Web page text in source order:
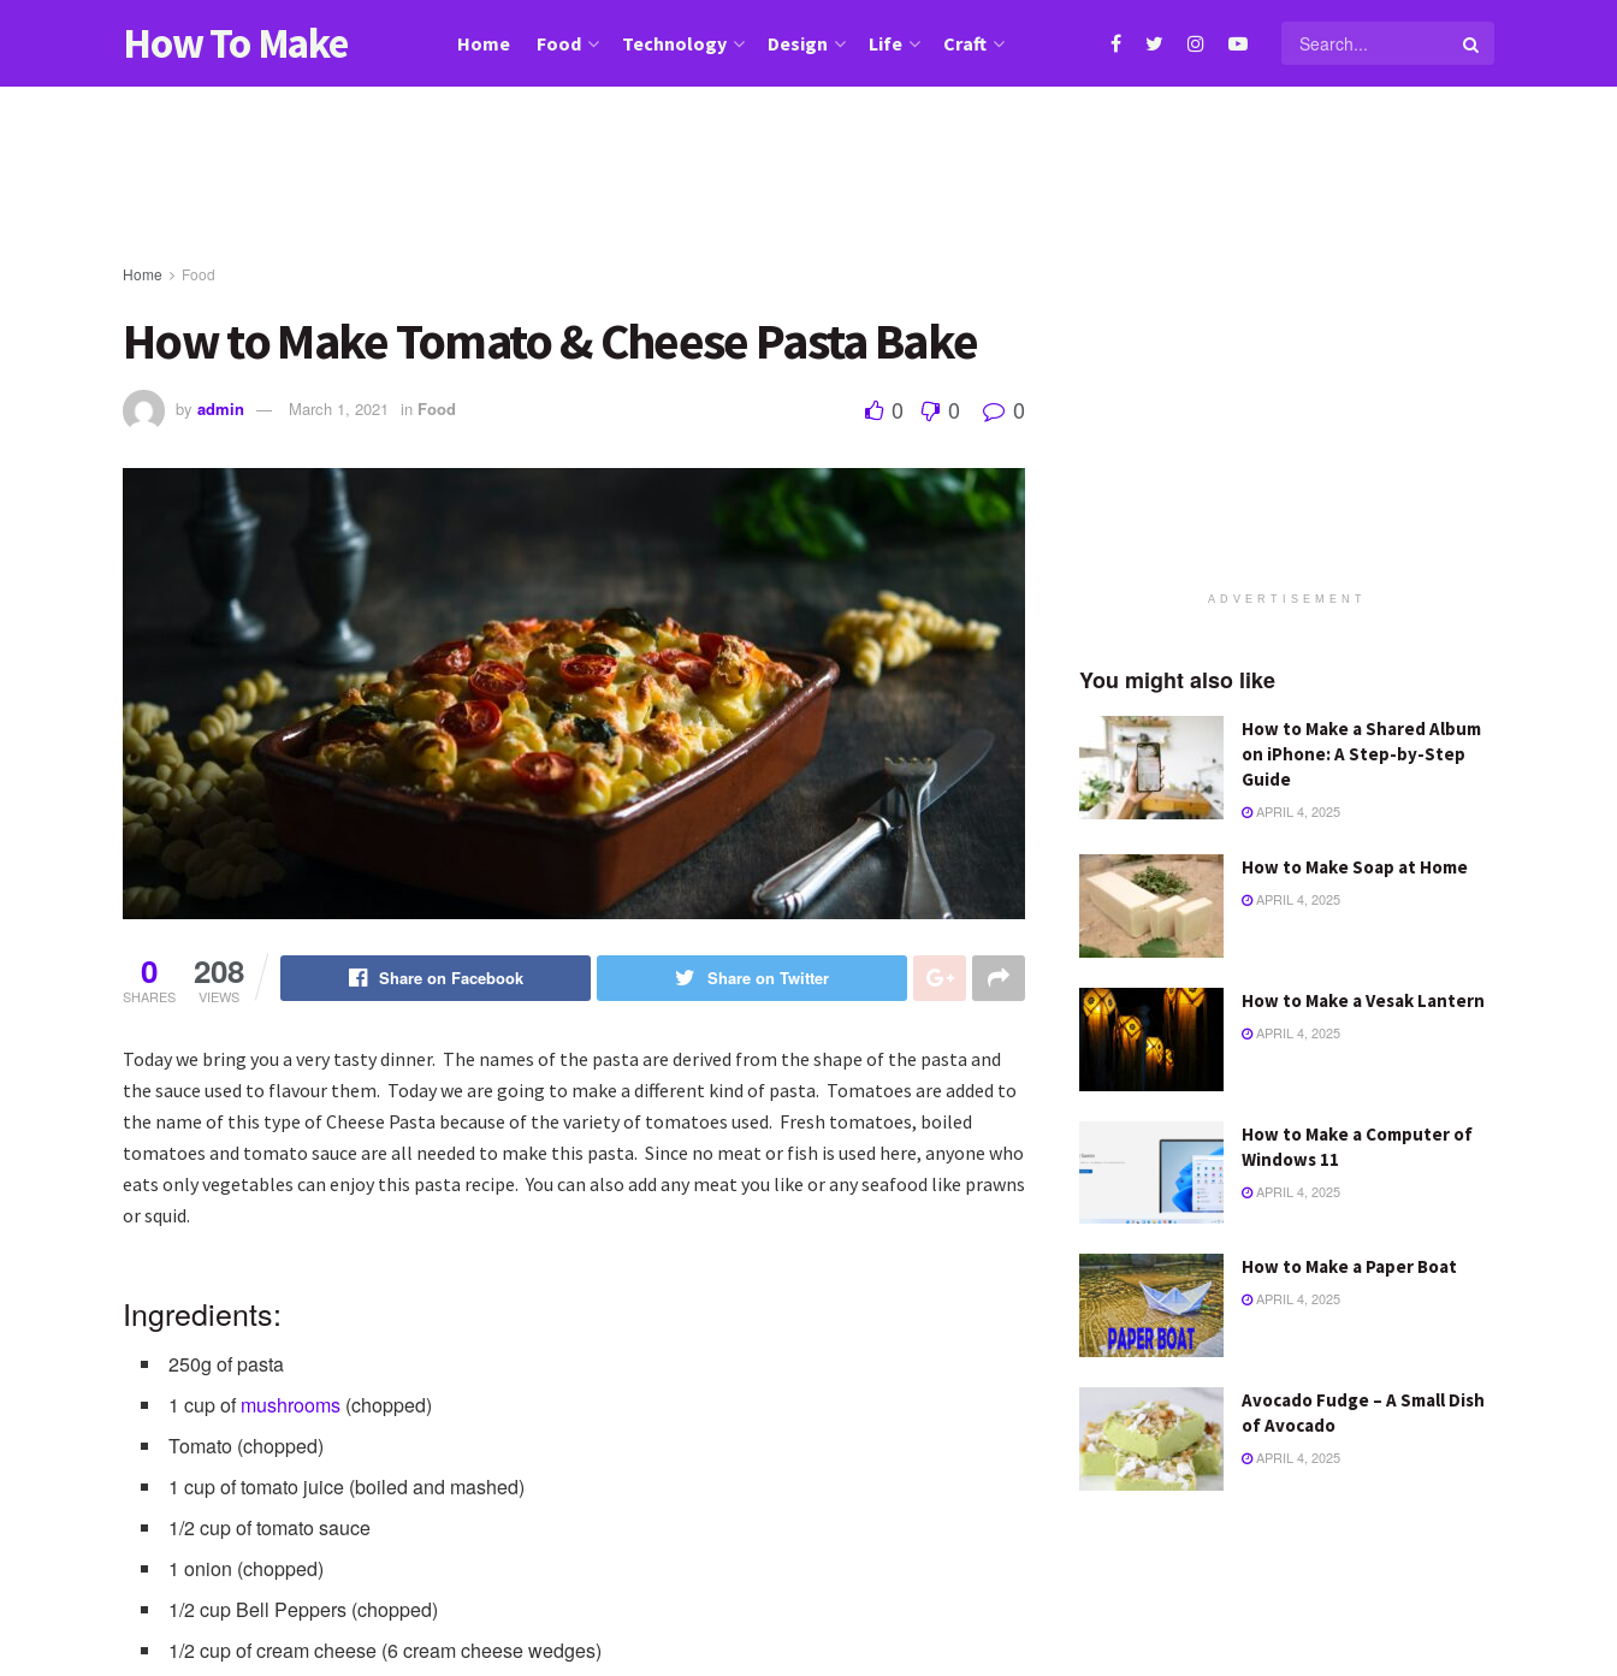
How To Make Home Food Technology Design Life Craft
Home Food
How to Make Tomato & Cheese Pasta Bake
by admin March 1, 2021 in Food 0 0 0
0
SHARES
208
VIEWS
Share on Facebook Share on Twitter
Today we bring you a very tasty dinner. The names of the pasta are derived from the shape of the pasta and
the sauce used to flavour them. Today we are going to make a different kind of pasta. Tomatoes are added to
the name of this type of Cheese Pasta because of the variety of tomatoes used. Fresh tomatoes, boiled
tomatoes and tomato sauce are all needed to make this pasta. Since no meat or fish is used here, anyone who
eats only vegetables can enjoy this pasta recipe. You can also add any meat you like or any seafood like prawns
or squid.
Ingredients:
250g of pasta
1 cup ofmushrooms (chopped)
Tomato (chopped)
1 cup of tomato juice (boiled and mashed)
1/2 cup of tomato sauce
1 onion (chopped)
1/2 cup Bell Peppers (chopped)
1/2 cup of cream cheese (6 cream cheese wedges)
ADVERTISEMENT
You might also like
How to Make a Shared Album
on iPhone: A Step-by-Step
Guide
APRIL 4, 2025
How to Make Soap at Home
APRIL 4, 2025
How to Make a Vesak Lantern
APRIL 4, 2025
How to Make a Computer of
Windows 11
APRIL 4, 2025
How to Make a Paper Boat
APRIL 4, 2025
Avocado Fudge – A Small Dish
of Avocado
APRIL 4, 2025